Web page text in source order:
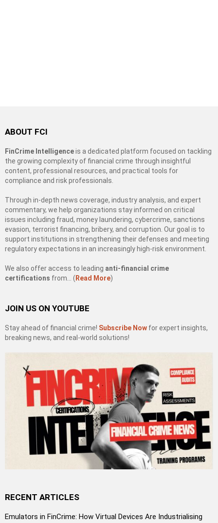
ABOUT FCI
FinCrime Intelligenceis a dedicated platform focused on tackling
the growing complexity of financial crime through insightful
content, professional resources, and practical tools for
compliance and risk professionals.
Through in-depth news coverage, industry analysis, and expert
commentary, we help organizations stay informed on critical
issues including fraud, money laundering, cybercrime, sanctions
evasion, terrorist financing, bribery, and corruption. Our goal is to
support institutions in strengthening their defenses and meeting
regulatory expectations in an increasingly high-risk environment.
We also offer access to leading anti-financial crime
certifications from… ( Read More)
JOIN US ON YOUTUBE
Stay ahead of financial crime! Subscribe Now for expert insights,
breaking news, and real-world solutions!
RECENT ARTICLES
Emulators in FinCrime: How Virtual Devices Are Industrialising